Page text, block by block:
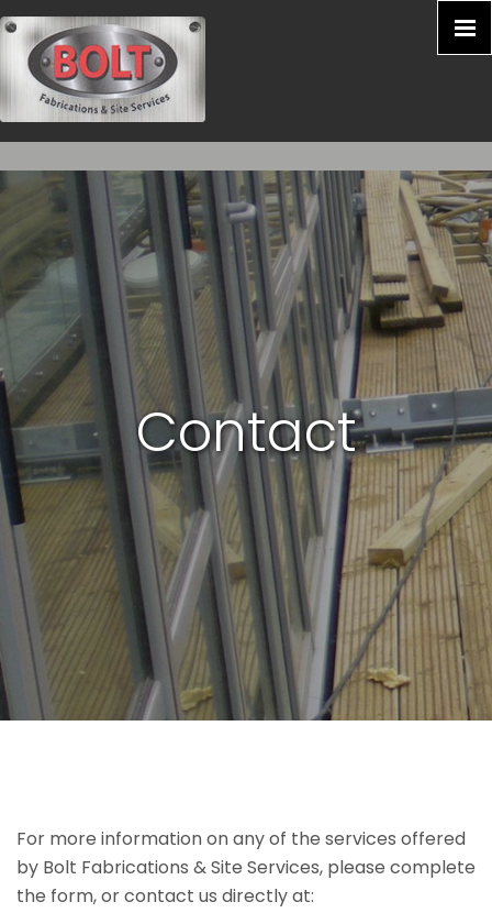
Contact
For more information on any of the services offered
by Bolt Fabrications & Site Services, please complete
the form, or contact us directly at: